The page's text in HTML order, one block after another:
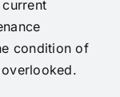
condition of